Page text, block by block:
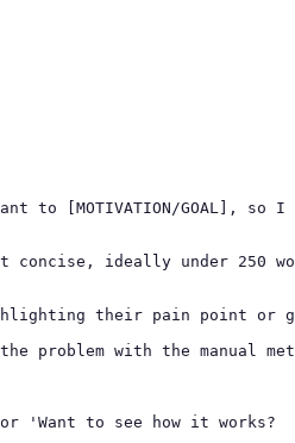
GOAL], so I can
ideally under 250
their pain point
with the
'Want to see how it works?